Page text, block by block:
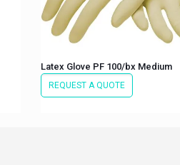
Latex Glove PF 100/bx Medium
REQUEST A QUOTE